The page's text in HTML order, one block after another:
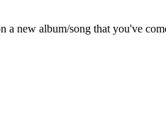
new album/song that you've